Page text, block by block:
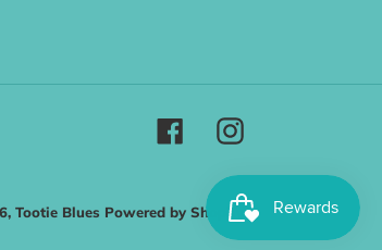
FacebookInstagram
Tootie Blues Powered by Shopify